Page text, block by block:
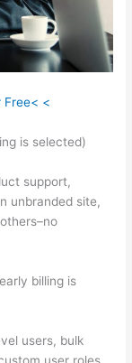
Free< <
is selected)
support,
unbranded site,
billing is
users, bulk
user roles,